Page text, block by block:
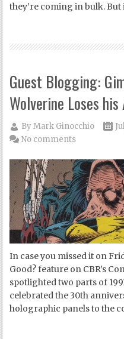
they’re coming in bulk. But
Guest Blogging:
Wolverine Loses
ByMark Ginocchio
No comments
In case you missed it on
Good? feature on CBR’s
spotlighted two parts of
celebrated the 30th
holographic panels to the